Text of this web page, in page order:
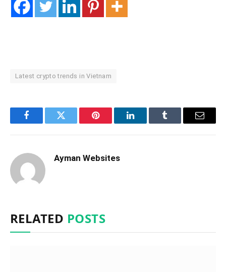
Latest crypto trends in Vietnam
FacebookTwitter Pinterest LinkedInTumblr Email
Ayman Websites
RELATED POSTS